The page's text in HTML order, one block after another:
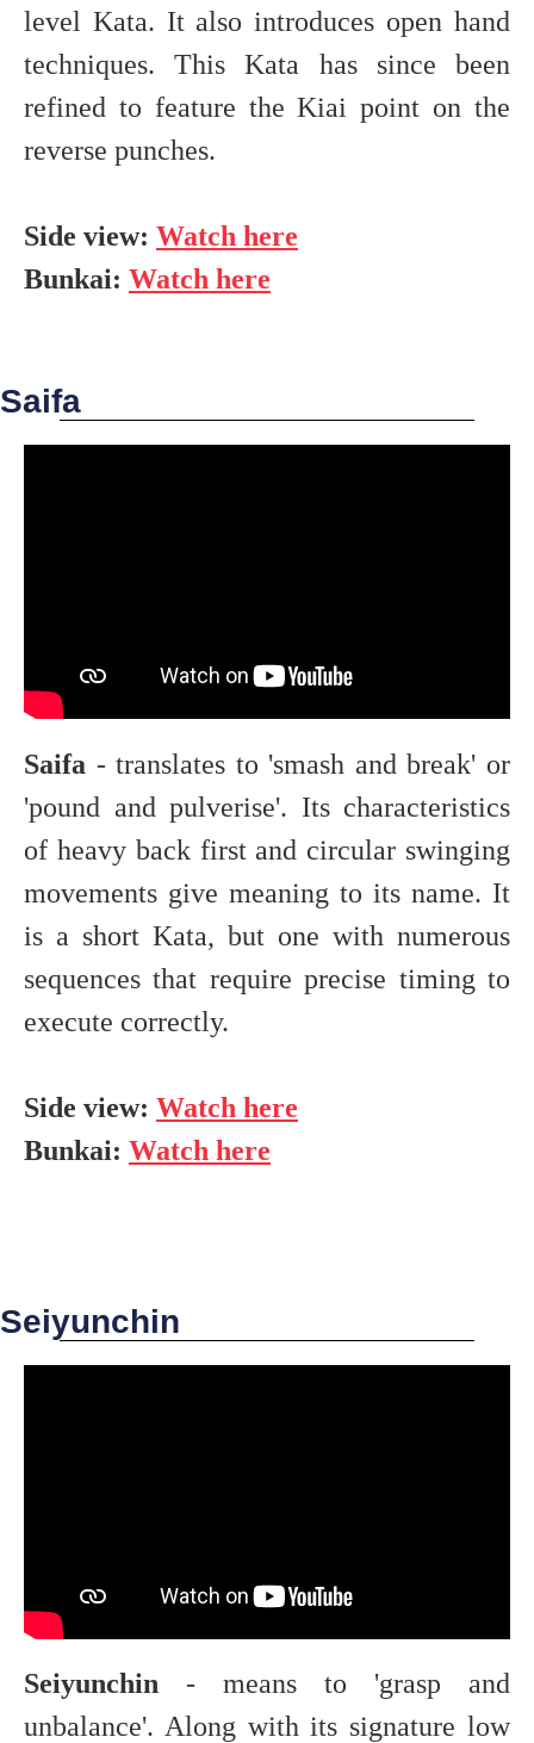
level Kata. It also introduces open hand
techniques. This Kata has since been
refined to feature the Kiai point on the
reverse punches.
Side view: Watch here
Bunkai: Watch here
Saifa
Saifa - translates to 'smash and break' or
'pound and pulverise'. Its characteristics
of heavy back first and circular swinging
movements give meaning to its name. It
is a short Kata, but one with numerous
sequences that require precise timing to
execute correctly.
Side view: Watch here
Bunkai: Watch here
Seiyunchin
Seiyunchin - means to 'grasp and
unbalance'. Along with its signature low